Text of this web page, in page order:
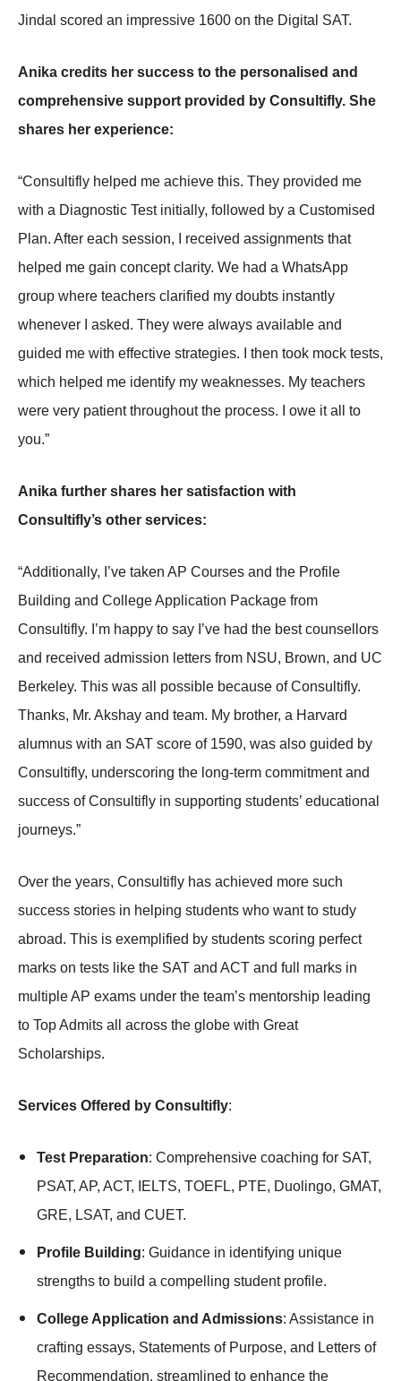
Jindal scored an impressive 1600 on the Digital SAT.
Anika credits her success to the personalised and
comprehensive support provided by Consultifly. She
shares her experience:
“Consultifly helped me achieve this. They provided me
with a Diagnostic Test initially, followed by a Customised
Plan. After each session, I received assignments that
helped me gain concept clarity. We had a WhatsApp
group where teachers clarified my doubts instantly
whenever I asked. They were always available and
guided me with effective strategies. I then took mock tests,
which helped me identify my weaknesses. My teachers
were very patient throughout the process. I owe it all to
you.”
Anika further shares her satisfaction with
Consultifly’s other services:
“Additionally, I’ve taken AP Courses and the Profile
Building and College Application Package from
Consultifly. I’m happy to say I’ve had the best counsellors
and received admission letters from NSU, Brown, and UC
Berkeley. This was all possible because of Consultifly.
Thanks, Mr. Akshay and team. My brother, a Harvard
alumnus with an SAT score of 1590, was also guided by
Consultifly, underscoring the long-term commitment and
success of Consultifly in supporting students’ educational
journeys.”
Over the years, Consultifly has achieved more such
success stories in helping students who want to study
abroad. This is exemplified by students scoring perfect
marks on tests like the SAT and ACT and full marks in
multiple AP exams under the team’s mentorship leading
to Top Admits all across the globe with Great
Scholarships.
Services Offered by Consultifly:
Test Preparation: Comprehensive coaching for SAT,
PSAT, AP, ACT, IELTS, TOEFL, PTE, Duolingo, GMAT,
GRE, LSAT, and CUET.
Profile Building: Guidance in identifying unique
strengths to build a compelling student profile.
College Application and Admissions: Assistance in
crafting essays, Statements of Purpose, and Letters of
Recommendation, streamlined to enhance the